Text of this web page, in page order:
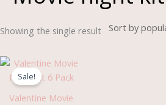
Showing the single result
Sale!
Valentine Movie
Original
was:
Current
is: